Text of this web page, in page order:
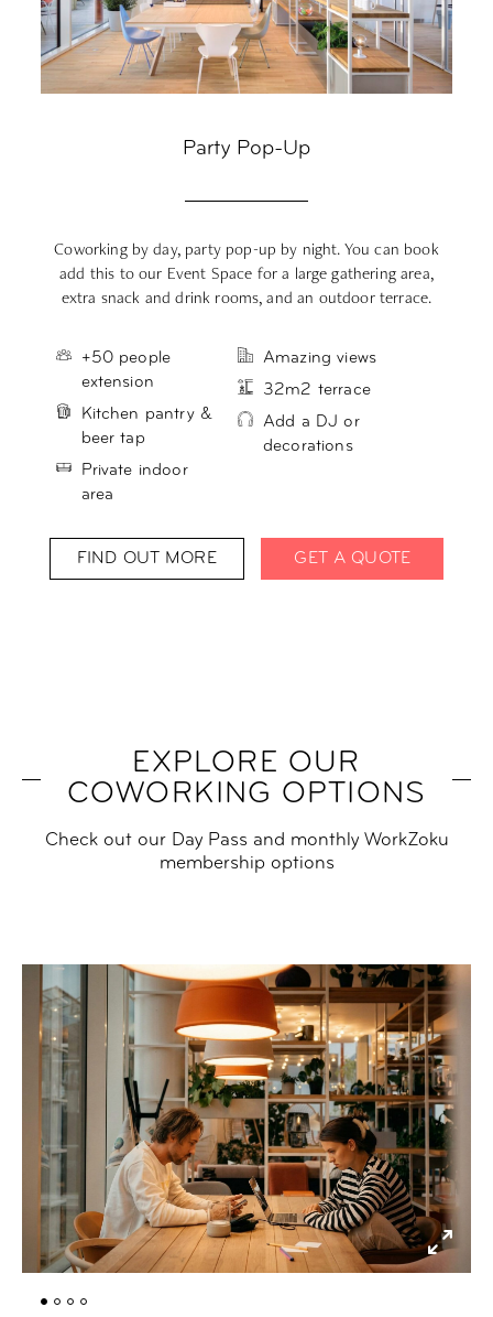
Party Pop-Up
Coworking by day, party pop-up by night. You can book
add this to our Event Space for a large gathering area,
extra snack and drink rooms, and an outdoor terrace.
+50 people
extension
Kitchen pantry &
beer tap
Private indoor
area
Amazing views
32m2 terrace
Add a DJ or
decorations
FIND OUT MORE GET A QUOTE
EXPLORE OUR
COWORKING OPTIONS
Check out our Day Pass and monthly WorkZoku
membership options